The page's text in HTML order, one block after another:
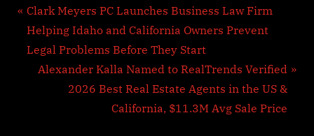
Post
navigation
P
r
e
Clark Meyers PC Launches Business Law Firm
Helping Idaho and California Owners Prevent
Legal Problems Before They Start
N
Alexander Kalla Named to RealTrends Verified
2026 Best Real Estate Agents in the US &
California, $11.3M Avg Sale Price